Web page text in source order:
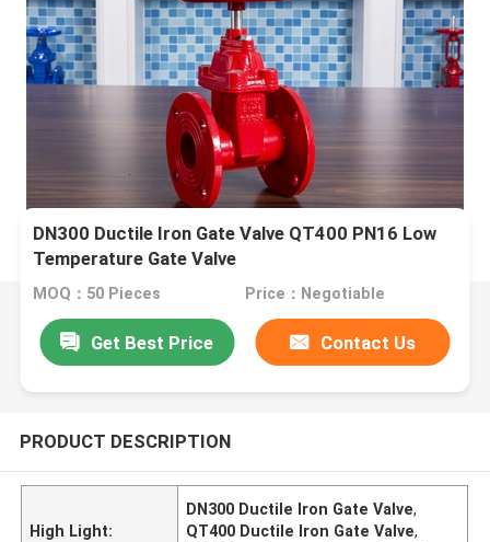
DN300 Ductile Iron Gate Valve QT400 PN16 Low
Temperature Gate Valve
MOQ：50 Pieces Price：Negotiable
Get Best Price Contact Us
PRODUCT DESCRIPTION
High Light:
DN300 Ductile Iron Gate Valve,
QT400 Ductile Iron Gate Valve,